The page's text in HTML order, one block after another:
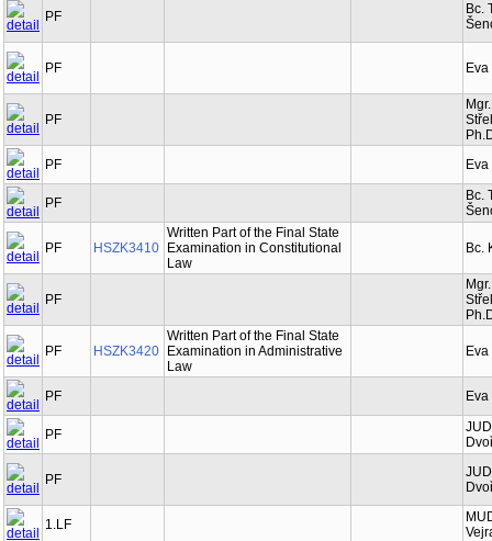
PF
Bc.
PF
PF
PF
PF
Bc.
PF HSZK3410
Written Part of the Final State
Examination in Constitutional
Law
Bc.
PF
PF HSZK3420
Written Part of the Final State
Examination in Administrative
Law
PF
PF
PF
1.LF